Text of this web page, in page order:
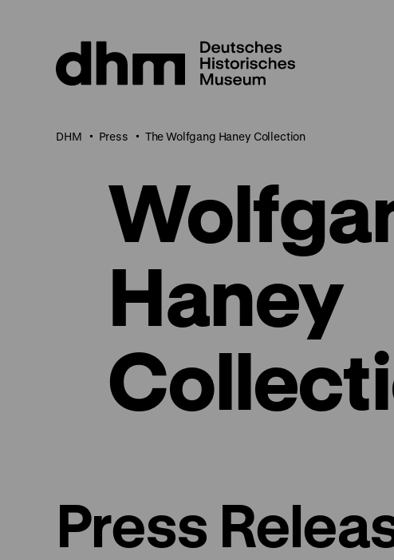
DHM Press The Wolfgang Haney Collection
Haney
Press